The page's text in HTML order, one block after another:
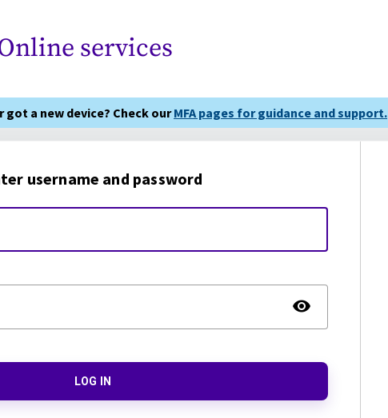
services
a new device? Check ourMFA pages for guidance and support.
username and password
LOG IN